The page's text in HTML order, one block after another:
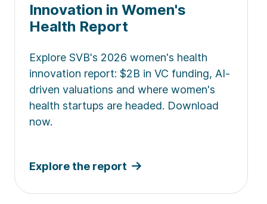
Innovation in Women's
Health Report
Explore SVB's 2026 women's health
innovation report: $2B in VC funding, AI-
driven valuations and where women's
health startups are headed. Download
now.
Explore the report